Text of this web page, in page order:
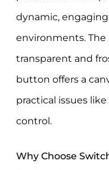
dynamic,
environments.
transparent and
button offers a
practical issues
control.
Why Choose